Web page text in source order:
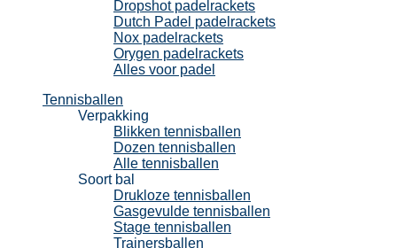
Dropshot padelrackets
Dutch Padel padelrackets
Nox padelrackets
Orygen padelrackets
Alles voor padel
Tennisballen
Verpakking
Blikken tennisballen
Dozen tennisballen
Alle tennisballen
Soort bal
Drukloze tennisballen
Gasgevulde tennisballen
Stage tennisballen
Trainersballen